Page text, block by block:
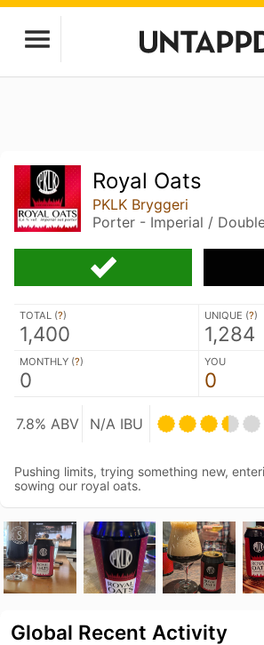
Royal Oats
PKLK Bryggeri
Porter - Imperial /
TOTAL (?)
1,400
UNIQUE (?)
1,284
MONTHLY (?)
0
YOU
0
7.8% ABV N/A IBU
Pushing limits, trying something new,
sowing our royal oats.
Global Recent Activity